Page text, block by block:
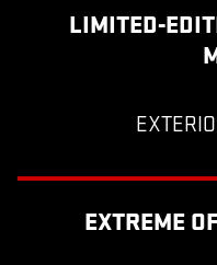
LIMITED-
EXTREME